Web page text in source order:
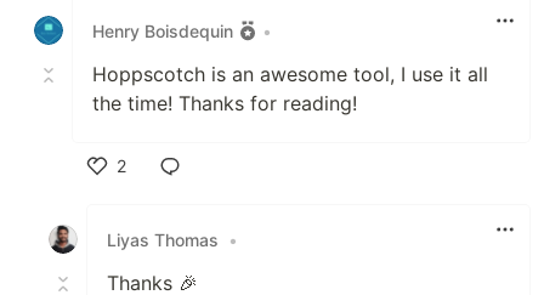
Henry Boisdequin
•
Hoppscotch is an awesome tool, I use it all
the time! Thanks for reading!
2
Liyas Thomas
•
Thanks 🎉